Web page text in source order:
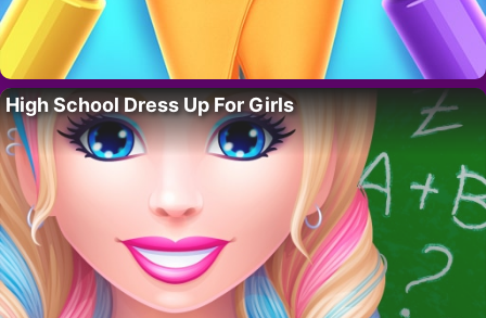
High School Dress Up For Girls